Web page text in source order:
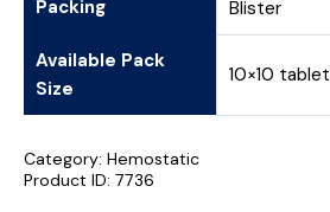
Packing Blister
Available Pack
Size
10×10
Category: Hemostatic
Product ID: 7736